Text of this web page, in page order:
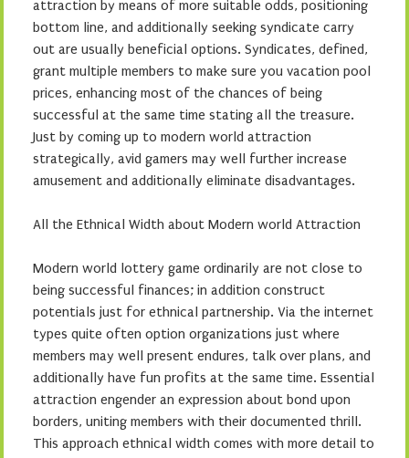
attraction by means of more suitable odds, positioning
bottom line, and additionally seeking syndicate carry
out are usually beneficial options. Syndicates, defined,
grant multiple members to make sure you vacation pool
prices, enhancing most of the chances of being
successful at the same time stating all the treasure.
Just by coming up to modern world attraction
strategically, avid gamers may well further increase
amusement and additionally eliminate disadvantages.
All the Ethnical Width about Modern world Attraction
Modern world lottery game ordinarily are not close to
being successful finances; in addition construct
potentials just for ethnical partnership. Via the internet
types quite often option organizations just where
members may well present endures, talk over plans, and
additionally have fun profits at the same time. Essential
attraction engender an expression about bond upon
borders, uniting members with their documented thrill.
This approach ethnical width comes with more detail to